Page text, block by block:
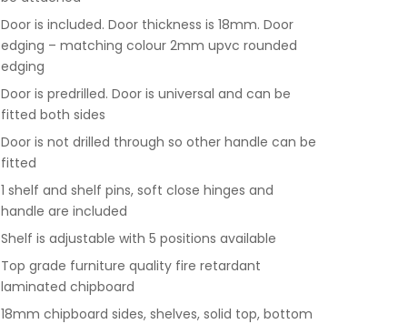
Door is included. Door thickness is 18mm. Door
edging – matching colour 2mm upvc rounded
edging
Door is predrilled. Door is universal and can be
fitted both sides
Door is not drilled through so other handle can be
fitted
1 shelf and shelf pins, soft close hinges and
handle are included
Shelf is adjustable with 5 positions available
Top grade furniture quality fire retardant
laminated chipboard
18mm chipboard sides, shelves, solid top, bottom